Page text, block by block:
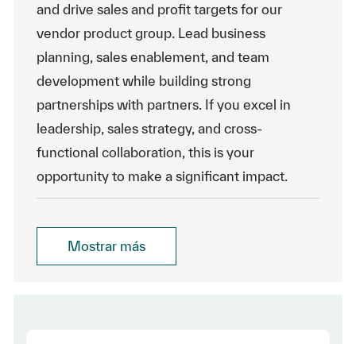
and drive sales and profit targets for our
vendor product group. Lead business
planning, sales enablement, and team
development while building strong
partnerships with partners. If you excel in
leadership, sales strategy, and cross-
functional collaboration, this is your
opportunity to make a significant impact.
Mostrar más